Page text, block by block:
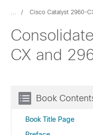
... Cisco Catalyst 2960-
CX and
Book
Book Title Page